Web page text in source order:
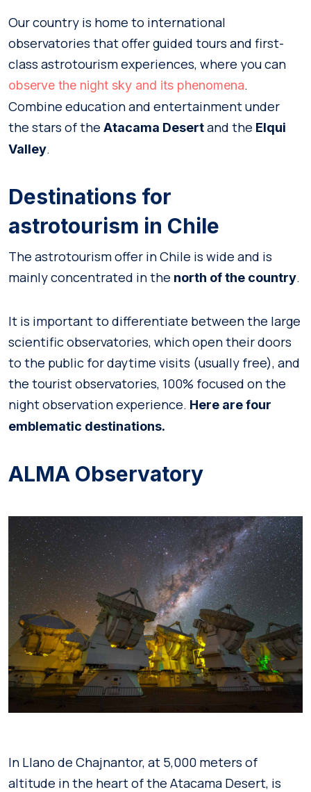
Our country is home to international
observatories that offer guided tours and first-
class astrotourism experiences, where you can
observe the night sky and its phenomena.
Combine education and entertainment under
the stars of the Atacama Desertand the Elqui
Valley.
Destinations for
astrotourism in Chile
The astrotourism offer in Chile is wide and is
mainly concentrated in the north of the country.
It is important to differentiate between the large
scientific observatories, which open their doors
to the public for daytime visits (usually free), and
the tourist observatories, 100% focused on the
night observation experience. Here are four
emblematic destinations.
ALMA Observatory
In Llano de Chajnantor, at 5,000 meters of
altitude in the heart of the Atacama Desert, is